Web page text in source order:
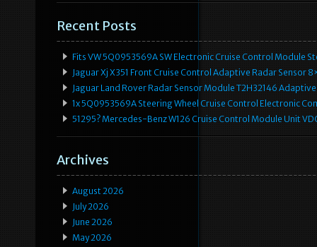
Recent Posts
Fits VW 5Q0953569A SW Electronic Cruise Control Module
Jaguar Xj X351 Front Cruise Control Adaptive Radar Sensor
Jaguar Land Rover Radar Sensor Module T2H32146
1x 5Q0953569A Steering Wheel Cruise Control Electronic
51295? Mercedes-Benz W126 Cruise Control Module Unit
Archives
August 2026
July 2026
June 2026
May 2026